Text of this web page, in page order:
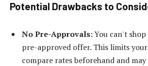
Potential Drawbacks to
No Pre-Approvals:You can't
pre-approved offer. This limits
compare rates beforehand and